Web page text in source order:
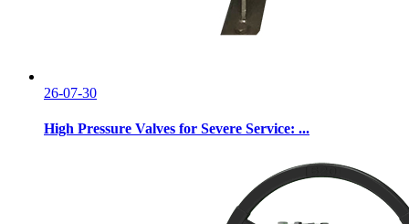
26-07-30
High Pressure Valves for Severe Service: ...